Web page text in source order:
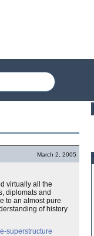
March 2, 2005
virtually all the
diplomats and
to an almost pure
of history
superstructure